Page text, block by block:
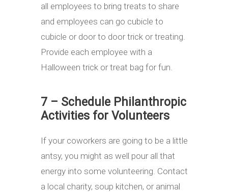
all employees to bring treats to share
and employees can go cubicle to
cubicle or door to door trick or treating.
Provide each employee with a
Halloween trick or treat bag for fun.
7 – Schedule Philanthropic
Activities for Volunteers
If your coworkers are going to be a little
antsy, you might as well pour all that
energy into some volunteering. Contact
a local charity, soup kitchen, or animal